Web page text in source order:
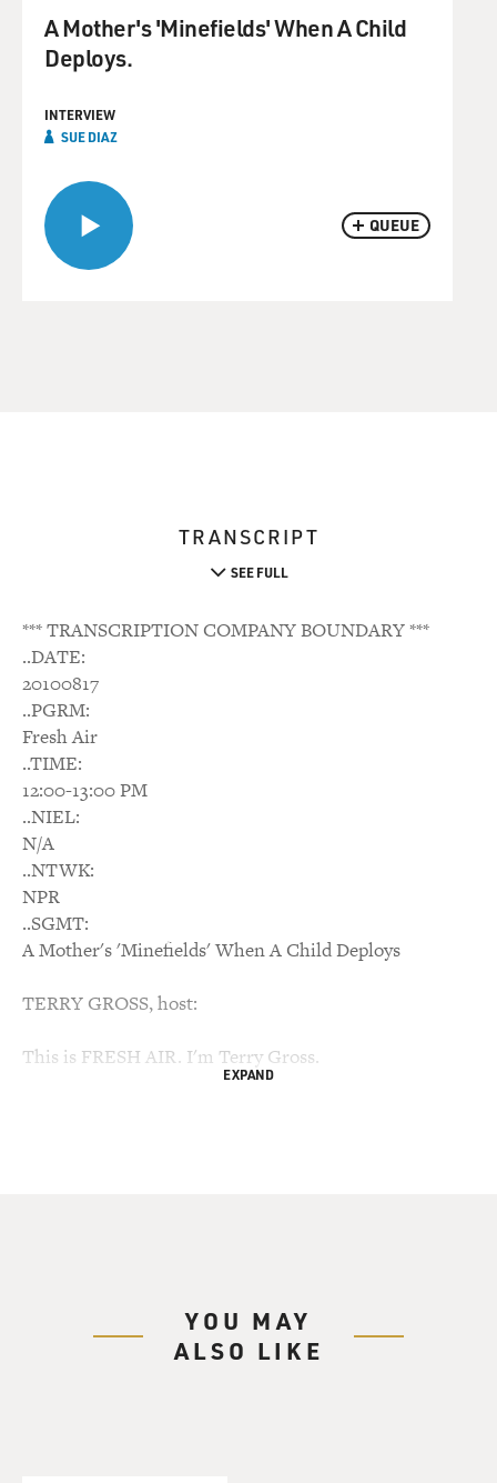
QUEUE
A Mother's 'Minefields' When A Child
Deploys.
INTERVIEW
SUE DIAZ
TRANSCRIPT
SEE FULL
*** TRANSCRIPTION COMPANY BOUNDARY ***
..DATE:
20100817
..PGRM:
Fresh Air
..TIME:
12:00-13:00 PM
..NIEL:
N/A
..NTWK:
NPR
..SGMT:
A Mother's 'Minefields' When A Child Deploys
TERRY GROSS, host:
This is FRESH AIR. I'm Terry Gross.
EXPAND
YOU MAY
ALSO LIKE